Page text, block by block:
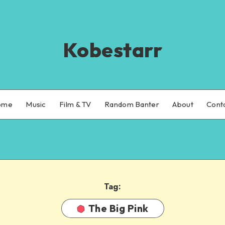
Kobestarr
Music Film & TV Random Banter About
Tag:
The Big Pink